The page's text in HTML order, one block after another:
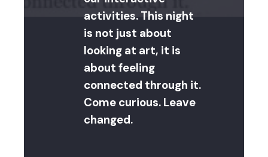
activities. This night
is not just about
looking at art, it is
about feeling
connected through it.
Come curious. Leave
changed.